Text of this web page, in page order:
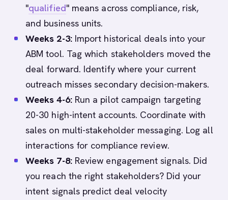
"qualified" means across compliance, risk,
and business units.
Weeks 2-3:Import historical deals into your
ABM tool. Tag which stakeholders moved the
deal forward. Identify where your current
outreach misses secondary decision-makers.
Weeks 4-6:Run a pilot campaign targeting
20-30 high-intent accounts. Coordinate with
sales on multi-stakeholder messaging. Log all
interactions for compliance review.
Weeks 7-8:Review engagement signals. Did
you reach the right stakeholders? Did your
intent signals predict deal velocity